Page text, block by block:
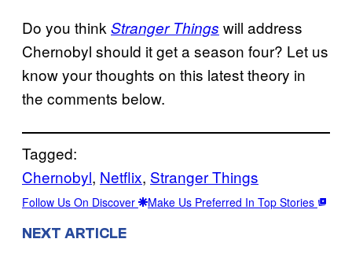
Do you think Stranger Things will address
Chernobyl should it get a season four? Let us
know your thoughts on this latest theory in
the comments below.
Tagged:
Chernobyl, Netflix, Stranger Things
Follow Us On Discover Make Us Preferred In Top Stories
NEXT ARTICLE